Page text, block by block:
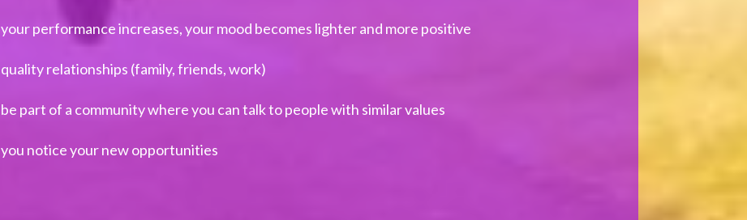
your performance increases, your mood becomes lighter and more positive
quality relationships (family, friends, work)
be part of a community where you can talk to people with similar values
you notice your new opportunities